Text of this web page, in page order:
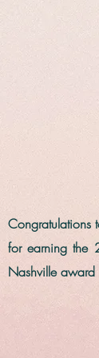
Congratulations
for earning the
Nashville